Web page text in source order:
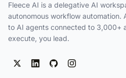
Fleece AI is a delegative AI
autonomous workflow automation.
to AI agents connected to 3,000+
execute, you lead.